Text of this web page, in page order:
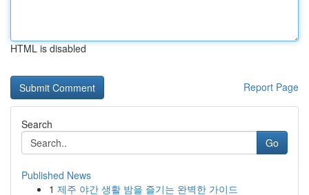
HTML is disabled
Report Page
Search
Go
Published News
1 제주 야간 생활 밤을 즐기는 완벽한 가이드